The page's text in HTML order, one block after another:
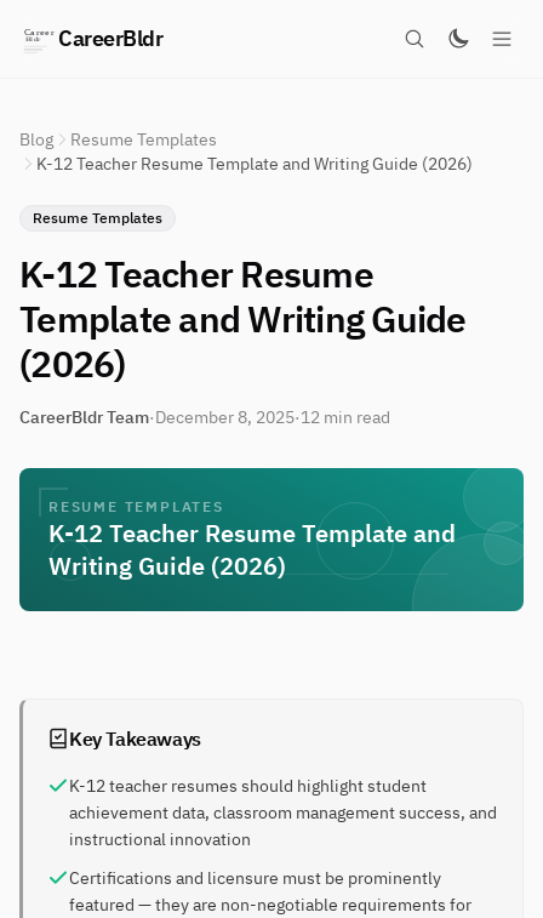
CareerBldr
Blog
Resume Templates
K-12 Teacher Resume Template and Writing Guide (2026)
Resume Templates
K-12 Teacher Resume
Template and Writing Guide
(2026)
CareerBldr Team·December 8, 2025·12 min read
RESUME TEMPLATES
K-12 Teacher Resume Template and
Writing Guide (2026)
Key Takeaways
K-12 teacher resumes should highlight student
achievement data, classroom management success, and
instructional innovation
Certifications and licensure must be prominently
featured — they are non-negotiable requirements for